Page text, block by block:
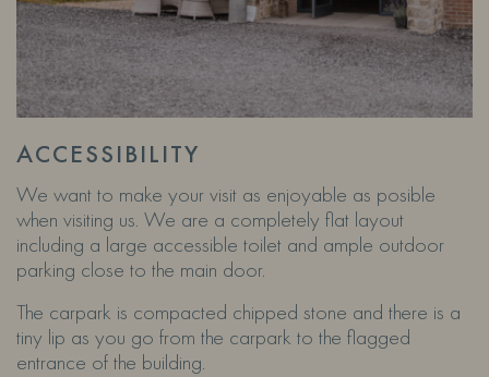
ACCESSIBILITY
We want to make your visit as enjoyable as posible
when visiting us. We are a completely flat layout
including a large accessible toilet and ample outdoor
parking close to the main door.
The carpark is compacted chipped stone and there is a
tiny lip as you go from the carpark to the flagged
entrance of the building.